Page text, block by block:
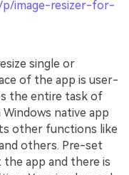
p/image-resizer-for-
single or
of the app is user-
the entire task of
native app
other functions like
others. Pre-set
the app and there is